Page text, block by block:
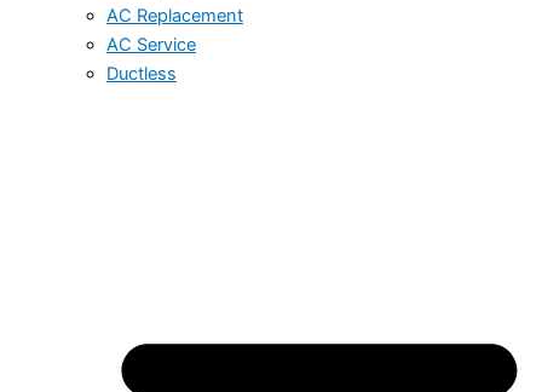
AC Replacement
AC Service
Ductless